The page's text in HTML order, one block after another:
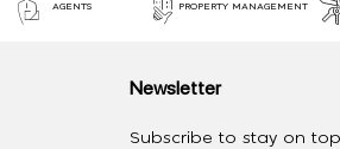
AGENTS PROPERTY MANAGEMENT
Newsletter
Subscribe to stay on